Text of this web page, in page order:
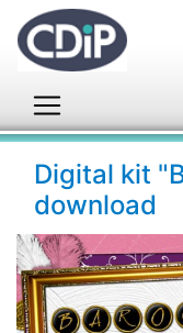
Digital kit
download